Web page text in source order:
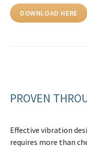
DOWNLOAD HERE
PROVEN
Effective vibration
requires more than